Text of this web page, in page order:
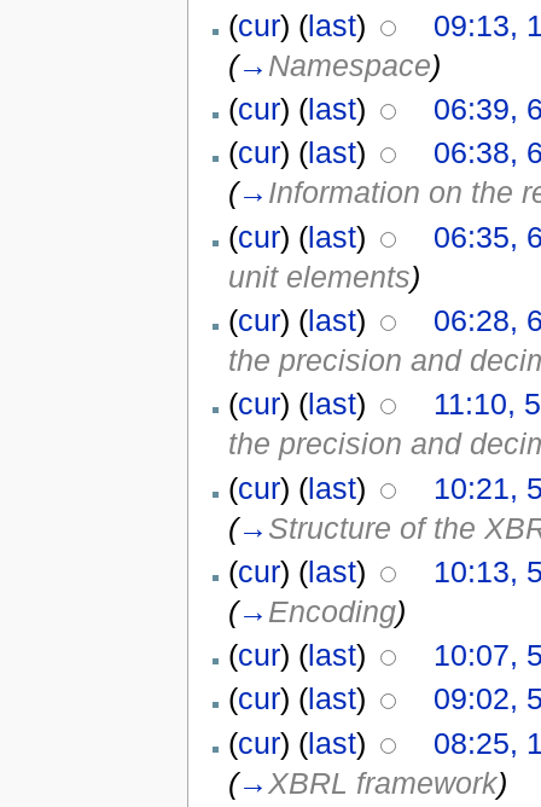
(cur) (last)
09:13,
(→ Namespace)
(cur) (last)
06:39,
(cur) (last)
06:38,
(→ Information on the
(cur) (last)
06:35,
unit elements)
(cur) (last)
06:28,
the precision and
(cur) (last)
11:10,
the precision and
(cur) (last)
10:21,
(→ Structure of the
(cur) (last)
10:13,
(→ Encoding)
(cur) (last)
10:07,
(cur) (last)
09:02,
(cur) (last)
08:25,
(→ XBRL framework)